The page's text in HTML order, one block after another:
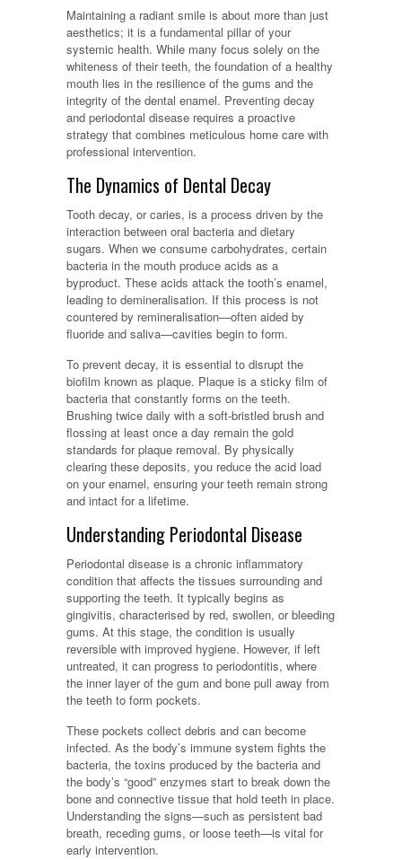
Maintaining a radiant smile is about more than just
aesthetics; it is a fundamental pillar of your
systemic health. While many focus solely on the
whiteness of their teeth, the foundation of a healthy
mouth lies in the resilience of the gums and the
integrity of the dental enamel. Preventing decay
and periodontal disease requires a proactive
strategy that combines meticulous home care with
professional intervention.
The Dynamics of Dental Decay
Tooth decay, or caries, is a process driven by the
interaction between oral bacteria and dietary
sugars. When we consume carbohydrates, certain
bacteria in the mouth produce acids as a
byproduct. These acids attack the tooth’s enamel,
leading to demineralisation. If this process is not
countered by remineralisation—often aided by
fluoride and saliva—cavities begin to form.
To prevent decay, it is essential to disrupt the
biofilm known as plaque. Plaque is a sticky film of
bacteria that constantly forms on the teeth.
Brushing twice daily with a soft-bristled brush and
flossing at least once a day remain the gold
standards for plaque removal. By physically
clearing these deposits, you reduce the acid load
on your enamel, ensuring your teeth remain strong
and intact for a lifetime.
Understanding Periodontal Disease
Periodontal disease is a chronic inflammatory
condition that affects the tissues surrounding and
supporting the teeth. It typically begins as
gingivitis, characterised by red, swollen, or bleeding
gums. At this stage, the condition is usually
reversible with improved hygiene. However, if left
untreated, it can progress to periodontitis, where
the inner layer of the gum and bone pull away from
the teeth to form pockets.
These pockets collect debris and can become
infected. As the body’s immune system fights the
bacteria, the toxins produced by the bacteria and
the body’s “good” enzymes start to break down the
bone and connective tissue that hold teeth in place.
Understanding the signs—such as persistent bad
breath, receding gums, or loose teeth—is vital for
early intervention.